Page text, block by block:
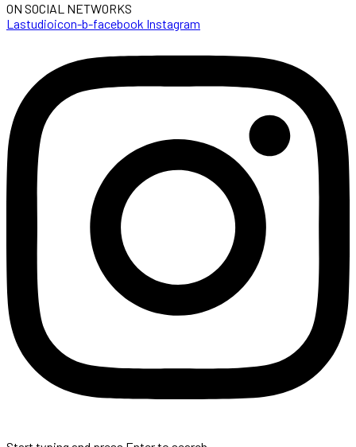
ON SOCIAL NETWORKS
Lastudioicon-b-facebook Instagram